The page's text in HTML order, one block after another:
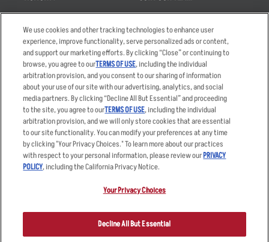
Takeout
Order Delivery
Restaurant List
Nutrition & Allergens
Careers
Applicant & Employee
Privacy Notice
Accessibility Statement
Privacy Policy
Your Advertising Choices
Other Terms
Sitemap
registered trademark and copyrighted work of Applebee’s Restaurants
LLC.
We use cookies and other tracking technologies to enhance user
experience, improve functionality, serve personalized ads or content,
and support our marketing efforts. By clicking “Close” or continuing to
browse, you agree to ourTERMS OF USE, including the individual
arbitration provision, and you consent to our sharing of information
about your use of our site with our advertising, analytics, and social
media partners. By clicking “Decline All But Essential” and proceeding
to the site, you agree to ourTERMS OF USE, including the individual
arbitration provision, and we will only store cookies that are essential
to our site functionality. You can modify your preferences at any time
by clicking "Your Privacy Choices." To learn more about our practices
with respect to your personal information, please review ourPRIVACY
POLICY, including the California Privacy Notice.
Your Privacy Choices
Decline All But Essential